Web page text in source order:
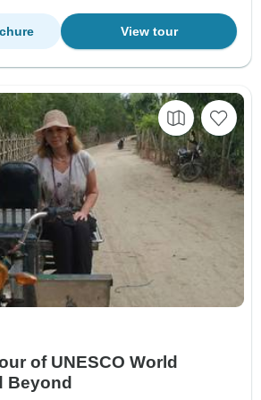
View tour
of UNESCO World
Beyond